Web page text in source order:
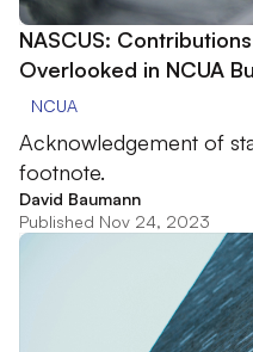
NASCUS:
Overlooked in NCUA
NCUA
Acknowledgement of
footnote.
David Baumann
Published Nov 24, 2023